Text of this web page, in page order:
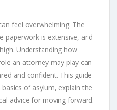
feel overwhelming. The
paperwork is extensive, and
Understanding how
an attorney may play can
and confident. This guide
of asylum, explain the
advice for moving forward.